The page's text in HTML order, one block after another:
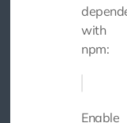
with
npm:
Enable